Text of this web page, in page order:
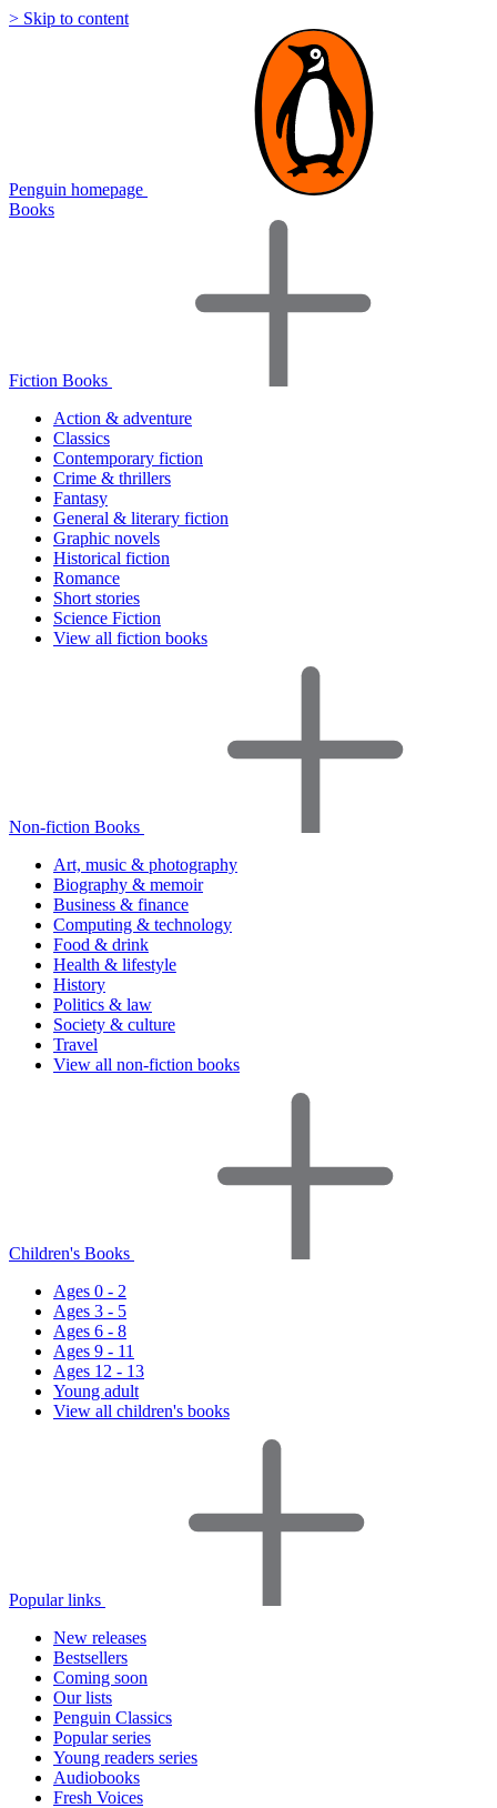
> Skip to content
Penguin homepage
Books
Fiction Books
Action & adventure
Classics
Contemporary fiction
Crime & thrillers
Fantasy
General & literary fiction
Graphic novels
Historical fiction
Romance
Short stories
Science Fiction
View all fiction books
Non-fiction Books
Art, music & photography
Biography & memoir
Business & finance
Computing & technology
Food & drink
Health & lifestyle
History
Politics & law
Society & culture
Travel
View all non-fiction books
Children's Books
Ages 0 - 2
Ages 3 - 5
Ages 6 - 8
Ages 9 - 11
Ages 12 - 13
Young adult
View all children's books
Popular links
New releases
Bestsellers
Coming soon
Our lists
Penguin Classics
Popular series
Young readers series
Audiobooks
Fresh Voices